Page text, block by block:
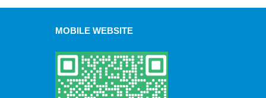
MOBILE WEBSITE